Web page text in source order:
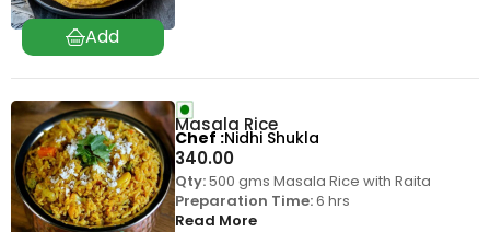
Masala Rice
340.00
Qty:500 gms Masala Rice with Raita
Preparation Time:6 hrs
Read More
Chef Nidhi Shukla